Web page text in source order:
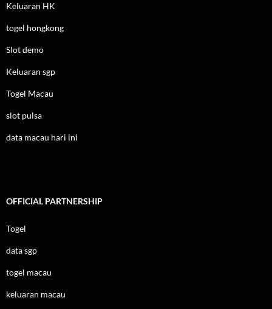
Keluaran HK
togel hongkong
Slot demo
Keluaran sgp
Togel Macau
slot pulsa
data macau hari ini
OFFICIAL PARTNERSHIP
Togel
data sgp
togel macau
keluaran macau